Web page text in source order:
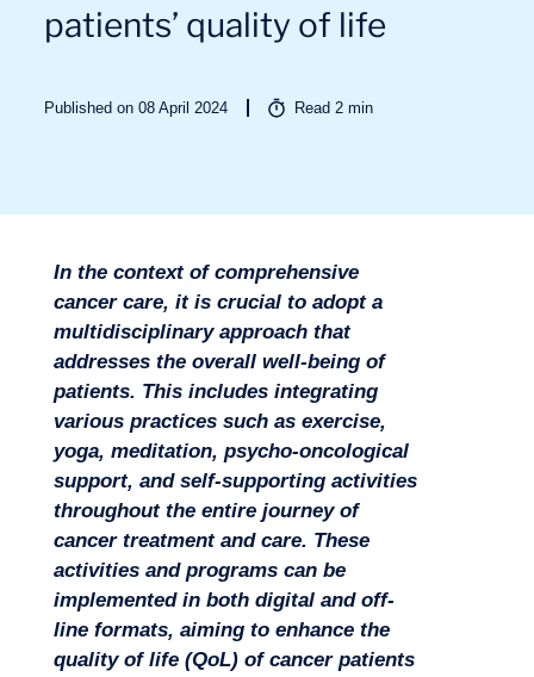
patients’ quality of life
Published on 08 April 2024 Read2 min
In the context of comprehensive
cancer care, it is crucial to adopt a
multidisciplinary approach that
addresses the overall well-being of
patients. This includes integrating
various practices such as exercise,
yoga, meditation, psycho-oncological
support, and self-supporting activities
throughout the entire journey of
cancer treatment and care. These
activities and programs can be
implemented in both digital and off-
line formats, aiming to enhance the
quality of life (QoL) of cancer patients